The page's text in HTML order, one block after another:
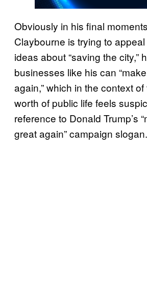
Obviously in his final
Claybourne is trying to appeal
ideas about “saving the city,”
businesses like his can
again,” which in the context of
worth of public life feels
reference to Donald Trump’s
great again” campaign slogan.